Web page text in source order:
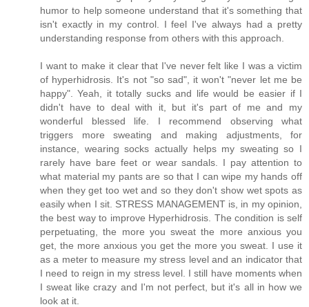
humor to help someone understand that it's something that
isn't exactly in my control. I feel I've always had a pretty
understanding response from others with this approach.
I want to make it clear that I've never felt like I was a victim
of hyperhidrosis. It's not "so sad", it won't "never let me be
happy". Yeah, it totally sucks and life would be easier if I
didn't have to deal with it, but it's part of me and my
wonderful blessed life. I recommend observing what
triggers more sweating and making adjustments, for
instance, wearing socks actually helps my sweating so I
rarely have bare feet or wear sandals. I pay attention to
what material my pants are so that I can wipe my hands off
when they get too wet and so they don't show wet spots as
easily when I sit. STRESS MANAGEMENT is, in my opinion,
the best way to improve Hyperhidrosis. The condition is self
perpetuating, the more you sweat the more anxious you
get, the more anxious you get the more you sweat. I use it
as a meter to measure my stress level and an indicator that
I need to reign in my stress level. I still have moments when
I sweat like crazy and I'm not perfect, but it's all in how we
look at it.